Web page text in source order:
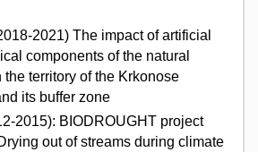
2021) The impact of artificial
components of the natural
territory of the Krkonose
its buffer zone
2015): BIODROUGHT project
out of streams during climate